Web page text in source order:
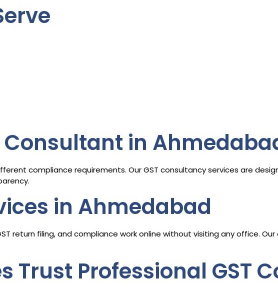
Consultant in
compliance requirements. Our GST consultancy services are
in Ahmedabad
return filing, and compliance work online without visiting any office.
Trust Professional GST